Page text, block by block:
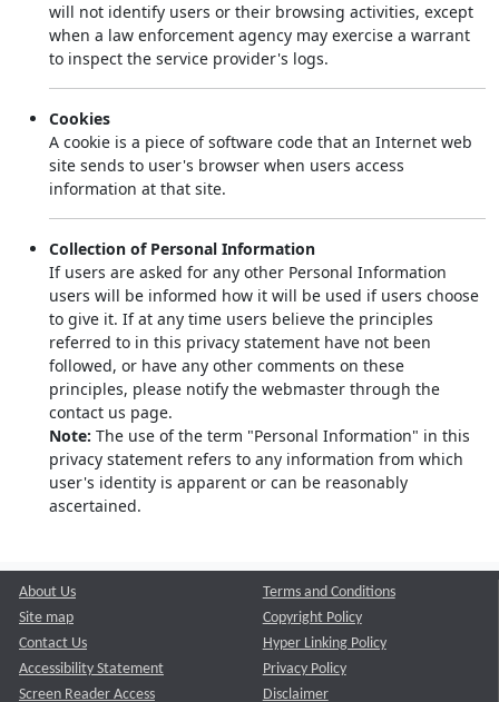
will not identify users or their browsing activities, except
when a law enforcement agency may exercise a warrant
to inspect the service provider's logs.
Cookies
A cookie is a piece of software code that an Internet web
site sends to user's browser when users access
information at that site.
Collection of Personal Information
If users are asked for any other Personal Information
users will be informed how it will be used if users choose
to give it. If at any time users believe the principles
referred to in this privacy statement have not been
followed, or have any other comments on these
principles, please notify the webmaster through the
contact us page.
Note: The use of the term "Personal Information" in this
privacy statement refers to any information from which
user's identity is apparent or can be reasonably
ascertained.
About Us
Site map
Contact Us
Accessibility Statement
Screen Reader Access
Terms and Conditions
Copyright Policy
Hyper Linking Policy
Privacy Policy
Disclaimer